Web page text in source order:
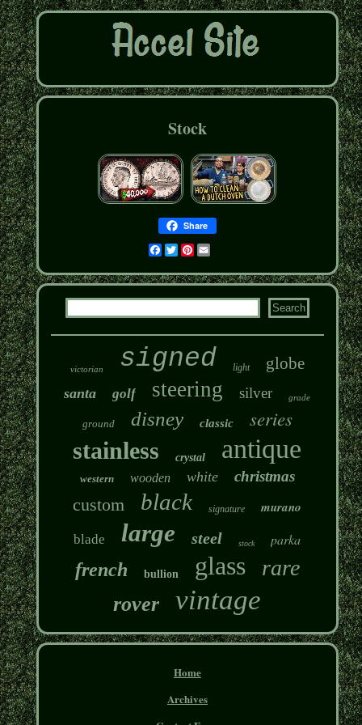
Stock
Share
Facebook
TwitterPinterest
Email
victorian signed light globe
santa golf steering silver grade
ground disney classic series
stainless crystal antique
western wooden white christmas
custom black signature murano
blade large steel stock parka
french bullion glass rare
rover vintage
Home
Archives